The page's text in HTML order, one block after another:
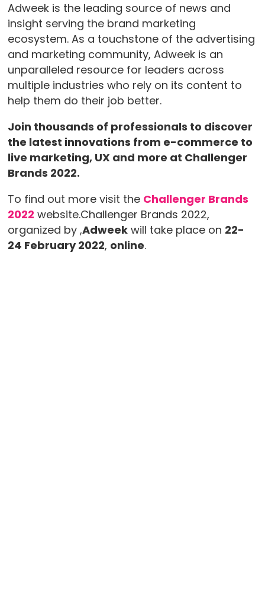
Adweek is the leading source of news and
insight serving the brand marketing
ecosystem. As a touchstone of the advertising
and marketing community, Adweek is an
unparalleled resource for leaders across
multiple industries who rely on its content to
help them do their job better.
Join thousands of professionals to discover
the latest innovations from e-commerce to
live marketing, UX and more at Challenger
Brands 2022.
To find out more visit the Challenger Brands
2022 website.Challenger Brands 2022,
organized by ,Adweekwill take place on 22-
24 February 2022, online.